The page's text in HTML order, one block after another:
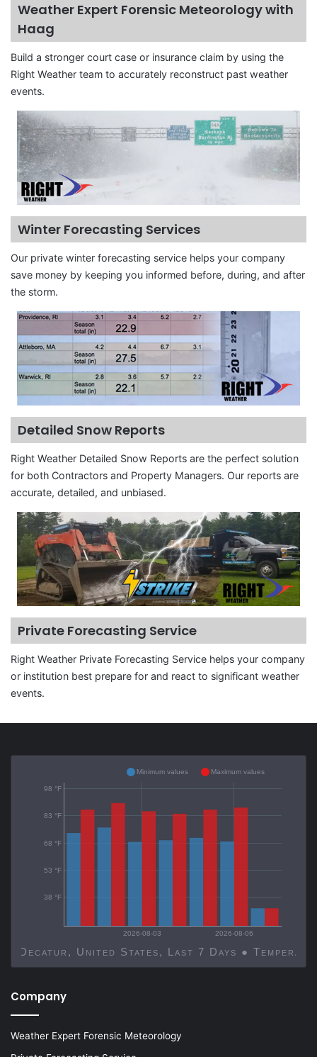
Weather Expert Forensic Meteorology with
Haag
Build a stronger court case or insurance claim by using the
Right Weather team to accurately reconstruct past weather
events.
Winter Forecasting Services
Our private winter forecasting service helps your company
save money by keeping you informed before, during, and after
the storm.
Detailed Snow Reports
Right Weather Detailed Snow Reports are the perfect solution
for both Contractors and Property Managers. Our reports are
accurate, detailed, and unbiased.
Private Forecasting Service
Right Weather Private Forecasting Service helps your company
or institution best prepare for and react to significant weather
events.
2026-08-03 2026-08-06
Decatur, United States, Last 7 Days ●
38 °F
53 °F
68 °F
83 °F
98 °F
Minimum values Maximum values
Company
Weather Expert Forensic Meteorology